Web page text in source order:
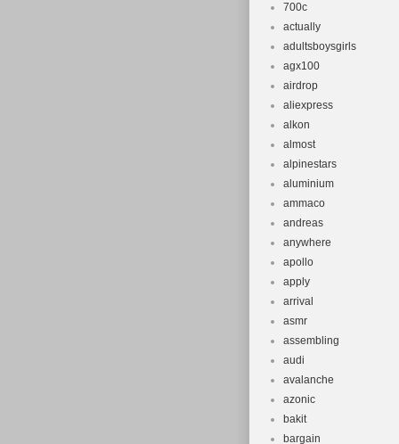
700c
actually
adultsboysgirls
agx100
airdrop
aliexpress
alkon
almost
alpinestars
aluminium
ammaco
andreas
anywhere
apollo
apply
arrival
asmr
assembling
audi
avalanche
azonic
bakit
bargain